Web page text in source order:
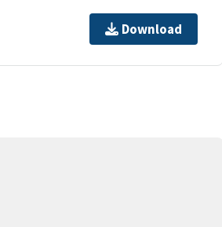
Download